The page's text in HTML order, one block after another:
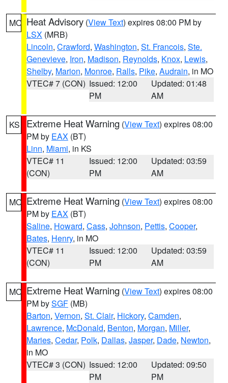
MO Heat Advisory (View Text) expires 08:00 PM by
LSX (MRB)
Lincoln, Crawford, Washington, St. Francois, Ste.
Genevieve, Iron, Madison, Reynolds, Knox, Lewis,
Shelby, Marion, Monroe, Ralls, Pike, Audrain, in MO
VTEC# 7 (CON) Issued: 12:00
PM
Updated: 01:48
AM
KS Extreme Heat Warning (View Text) expires 08:00
PM by EAX (BT)
Linn, Miami, in KS
VTEC# 11
(CON)
Issued: 12:00
PM
Updated: 03:59
AM
MO Extreme Heat Warning (View Text) expires 08:00
PM by EAX (BT)
Saline, Howard, Cass, Johnson, Pettis, Cooper,
Bates, Henry, in MO
VTEC# 11
(CON)
Issued: 12:00
PM
Updated: 03:59
AM
MO Extreme Heat Warning (View Text) expires 08:00
PM bySGF (MB)
Barton, Vernon, St. Clair, Hickory, Camden,
Lawrence, McDonald, Benton, Morgan, Miller,
Maries, Cedar, Polk, Dallas, Jasper, Dade, Newton,
in MO
VTEC# 3 (CON) Issued: 12:00
PM
Updated: 09:50
PM